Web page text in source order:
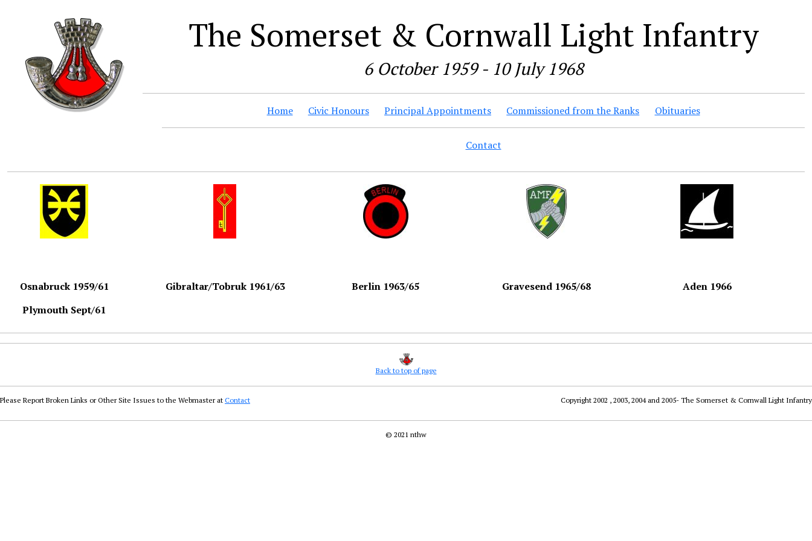
The Somerset & Cornwall Light Infantry
6 October 1959 - 10 July 1968
Home Civic Honours Principal Appointments Commissioned from the Ranks Obituaries
Contact
Osnabruck 1959/61
Plymouth Sept/61
Gibraltar/Tobruk 1961/63 Berlin 1963/65 Gravesend 1965/68 Aden 1966
Back to top of page
Please Report Broken Links or Other Site Issues to the Webmaster at Contact Copyright 2002 , 2003, 2004 and 2005- The Somerset & Cornwall Light Infantry
© 2021 nthw